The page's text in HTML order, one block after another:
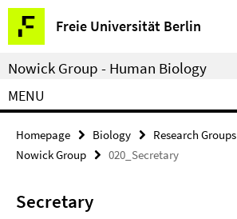
Springe
direkt
zu
Inhalt
Freie Universität Berlin
Service
Navigation
Nowick Group - Human Biology
MENU
Homepage Biology Research Groups
Nowick Group
020_Secretary
Secretary